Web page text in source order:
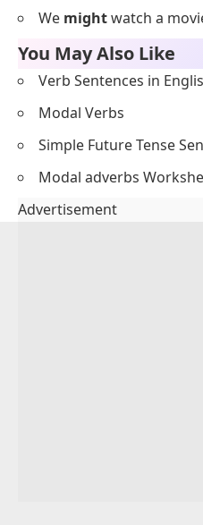
Youmustwear a mask.
He mighteat ice cream.
Shecouldsing a song.
Theyshallcome soon.
Wewillhelp you.
Youcansee the stars.
Hemaycall later.